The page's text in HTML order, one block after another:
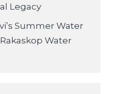
Legacy
Summer Water
Water